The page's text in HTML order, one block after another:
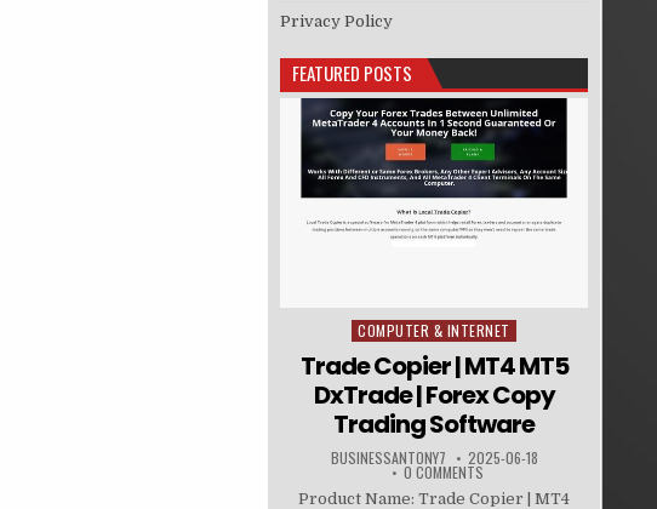
Privacy Policy
FEATURED POSTS
Posted in
COMPUTER & INTERNET
Trade Copier | MT4 MT5
DxTrade | Forex Copy
Trading Software
BUSINESSANTONY7 2025-06-18
0 COMMENTS
Product Name: Trade Copier | MT4